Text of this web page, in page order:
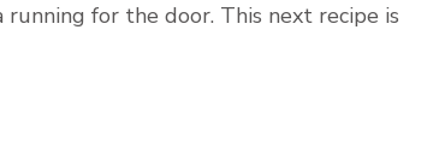
for the door. This next recipe is